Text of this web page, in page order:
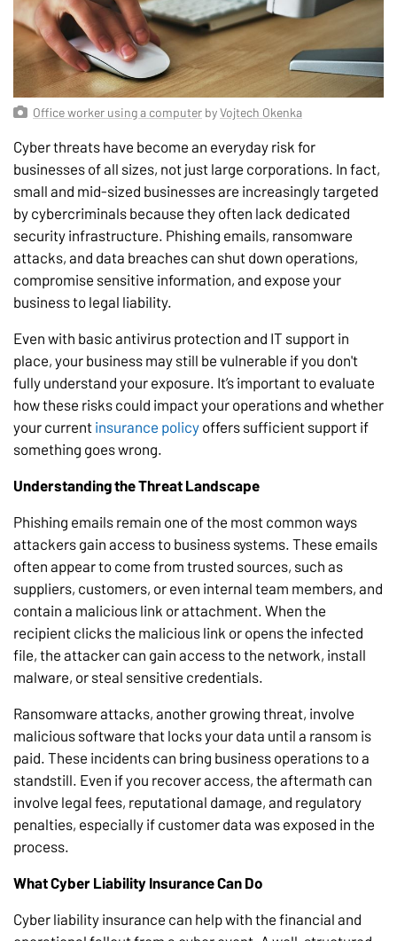
Office worker using a computer byVojtech Okenka
Cyber threats have become an everyday risk for
businesses of all sizes, not just large corporations. In fact,
small and mid-sized businesses are increasingly targeted
by cybercriminals because they often lack dedicated
security infrastructure. Phishing emails, ransomware
attacks, and data breaches can shut down operations,
compromise sensitive information, and expose your
business to legal liability.
Even with basic antivirus protection and IT support in
place, your business may still be vulnerable if you don't
fully understand your exposure. It’s important to evaluate
how these risks could impact your operations and whether
your current insurance policy offers sufficient support if
something goes wrong.
Understanding the Threat Landscape
Phishing emails remain one of the most common ways
attackers gain access to business systems. These emails
often appear to come from trusted sources, such as
suppliers, customers, or even internal team members, and
contain a malicious link or attachment. When the
recipient clicks the malicious link or opens the infected
file, the attacker can gain access to the network, install
malware, or steal sensitive credentials.
Ransomware attacks, another growing threat, involve
malicious software that locks your data until a ransom is
paid. These incidents can bring business operations to a
standstill. Even if you recover access, the aftermath can
involve legal fees, reputational damage, and regulatory
penalties, especially if customer data was exposed in the
process.
What Cyber Liability Insurance Can Do
Cyber liability insurance can help with the financial and